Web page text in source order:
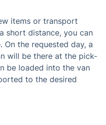
items or transport
short distance, you can
On the requested day, a
will be there at the pick-
be loaded into the van
to the desired